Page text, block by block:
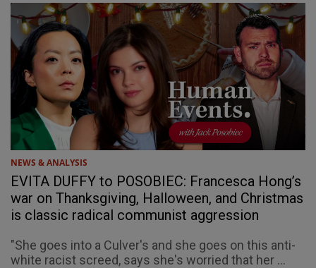
NEWS & ANALYSIS
EVITA DUFFY to POSOBIEC: Francesca Hong’s
war on Thanksgiving, Halloween, and Christmas
is classic radical communist aggression
"She goes into a Culver's and she goes on this anti-
white racist screed, says she's worried that her ...